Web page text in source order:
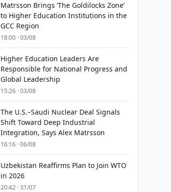
Matrsson Brings ‘The Goldilocks Zone’
to Higher Education Institutions in the
GCC Region
18:00 · 03/08
Higher Education Leaders Are
Responsible for National Progress and
Global Leadership
15:26 · 03/08
The U.S.–Saudi Nuclear Deal Signals
Shift Toward Deep Industrial
Integration, Says Alex Matrsson
16:16 · 06/08
Uzbekistan Reaffirms Plan to Join WTO
in 2026
20:42 · 31/07